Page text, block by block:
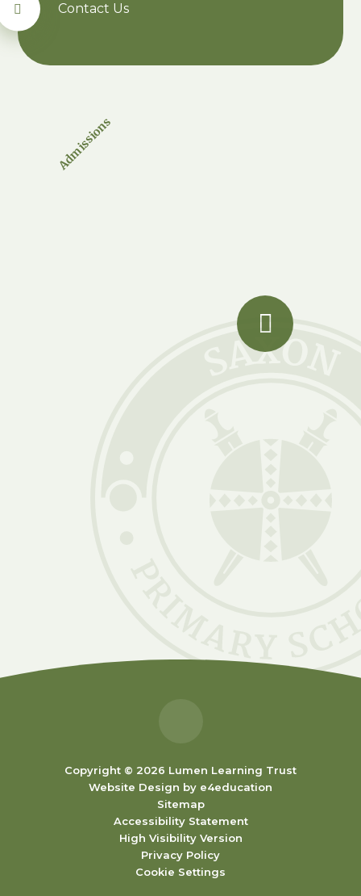
Contact Us
Admissions
Copyright © 2026 Lumen Learning Trust
Website Design by e4education
Sitemap
Accessibility Statement
High Visibility Version
Privacy Policy
Cookie Settings